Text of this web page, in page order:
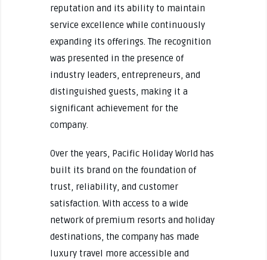
reputation and its ability to maintain
service excellence while continuously
expanding its offerings. The recognition
was presented in the presence of
industry leaders, entrepreneurs, and
distinguished guests, making it a
significant achievement for the
company.
Over the years, Pacific Holiday World has
built its brand on the foundation of
trust, reliability, and customer
satisfaction. With access to a wide
network of premium resorts and holiday
destinations, the company has made
luxury travel more accessible and